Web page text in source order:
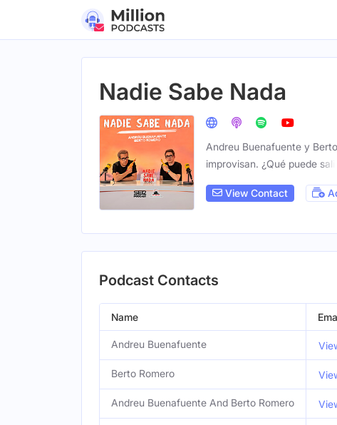
Nadie Sabe Nada
Andreu Buenafuente y
improvisan. ¿Qué puede salir
View Contact
Podcast Contacts
Name
Andreu Buenafuente
Berto Romero
Andreu Buenafuente And Berto Romero